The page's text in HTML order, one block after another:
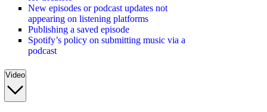
New episodes or podcast updates not
appearing on listening platforms
Publishing a saved episode
Spotify’s policy on submitting music via a
podcast
Video